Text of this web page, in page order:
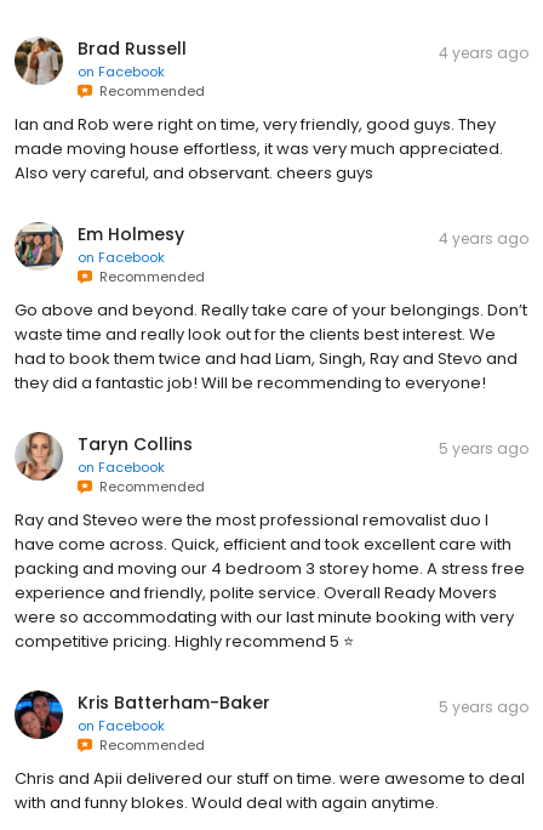
Brad Russell
on Facebook
Recommended
4 years ago
Ian and Rob were right on time, very friendly, good guys. They
made moving house effortless, it was very much appreciated.
Also very careful, and observant. cheers guys
Em Holmesy
on Facebook
Recommended
4 years ago
Go above and beyond. Really take care of your belongings. Don’t
waste time and really look out for the clients best interest. We
had to book them twice and had Liam, Singh, Ray and Stevo and
they did a fantastic job! Will be recommending to everyone!
Taryn Collins
on Facebook
Recommended
5 years ago
Ray and Steveo were the most professional removalist duo I
have come across. Quick, efficient and took excellent care with
packing and moving our 4 bedroom 3 storey home. A stress free
experience and friendly, polite service. Overall Ready Movers
were so accommodating with our last minute booking with very
competitive pricing. Highly recommend 5 ⭐️
Kris Batterham-Baker
on Facebook
Recommended
5 years ago
Chris and Apii delivered our stuff on time. were awesome to deal
with and funny blokes. Would deal with again anytime.